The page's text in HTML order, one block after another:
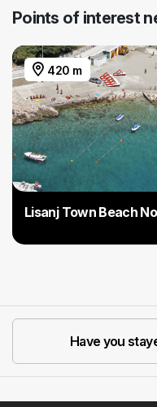
Points of interest
420 m
Lisanj Town Beach
Have you